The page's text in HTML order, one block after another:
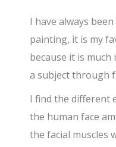
I have always
painting, it is my
because it is
a subject through
I find the different
the human face
the facial muscles